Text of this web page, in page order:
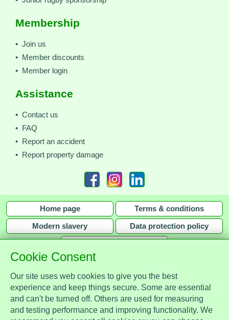
Cookie Consent
Our site uses web cookies to give you the best
experience and keep things secure. Some are essential
and can't be turned off. Others are used for measuring
and testing performance and improving functionality. We
Membership
• Join us
• Member discounts
• Member login
Assistance
• Contact us
• FAQ
• Report an accident
• Report property damage
Home page Terms & conditions
Modern slavery Data protection policy
Assist Protect Ltd is regulated by the Data Protection Act 2018 and is
registered with the Information Commissioner's Office, ref. Z2148051.